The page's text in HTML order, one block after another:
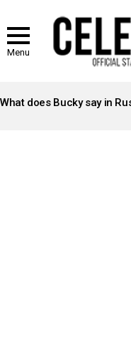
Menu
STORIES
What does Bucky say in